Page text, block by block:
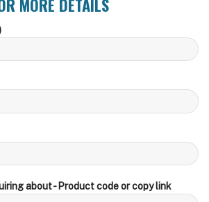
about - Product code or copy link